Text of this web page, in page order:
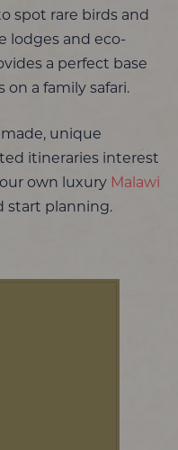
spot rare birds and
lodges and eco-
a perfect base
a family safari.
made, unique
itineraries interest
own luxury Malawi
start planning.